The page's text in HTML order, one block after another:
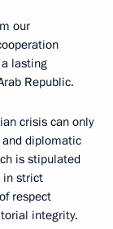
our
lasting
Republic.
crisis can only
diplomatic
is stipulated
in strict
respect
integrity.